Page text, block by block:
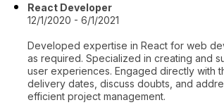
React Developer
12/1/2020 - 6/1/2021
Developed expertise in React for web
as required. Specialized in creating and
user experiences. Engaged directly with
delivery dates, discuss doubts, and
efficient project management.